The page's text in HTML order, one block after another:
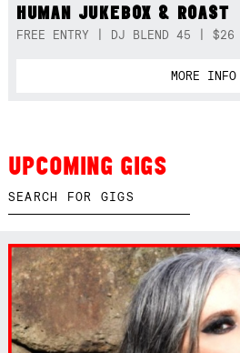
HUMAN JUKEBOX & ROAST
FREE ENTRY | DJ BLEND 45 | $26
MORE INFO
UPCOMING GIGS